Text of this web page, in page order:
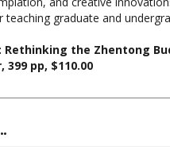
the Zhentong